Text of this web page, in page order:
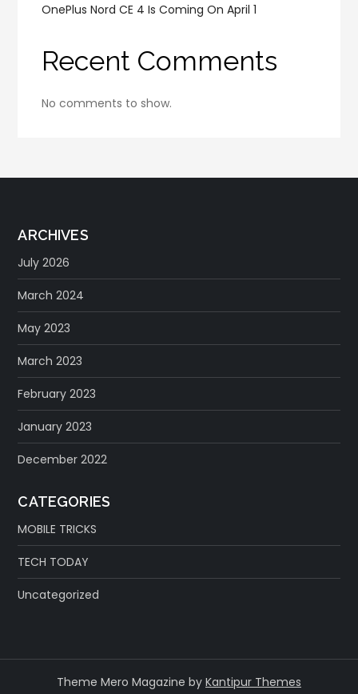
OnePlus Nord CE 4 Is Coming On April 1
Recent Comments
No comments to show.
ARCHIVES
July 2026
March 2024
May 2023
March 2023
February 2023
January 2023
December 2022
CATEGORIES
MOBILE TRICKS
TECH TODAY
Uncategorized
Theme Mero Magazine by Kantipur Themes